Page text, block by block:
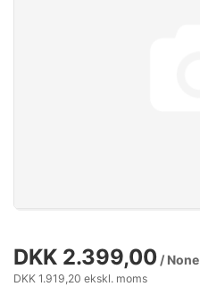
DKK 2.399,00 / None
DKK 1.919,20 ekskl. moms